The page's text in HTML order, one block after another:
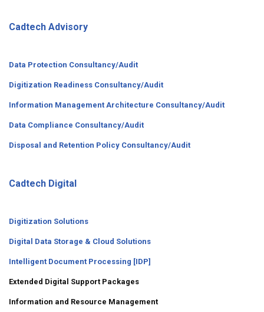
Cadtech Advisory
Data Protection Consultancy/Audit
Digitization Readiness Consultancy/Audit
Information Management Architecture Consultancy/Audit
Data Compliance Consultancy/Audit
Disposal and Retention Policy Consultancy/Audit
Cadtech Digital
Digitization Solutions
Digital Data Storage & Cloud Solutions
Intelligent Document Processing [IDP]
Extended Digital Support Packages
Information and Resource Management